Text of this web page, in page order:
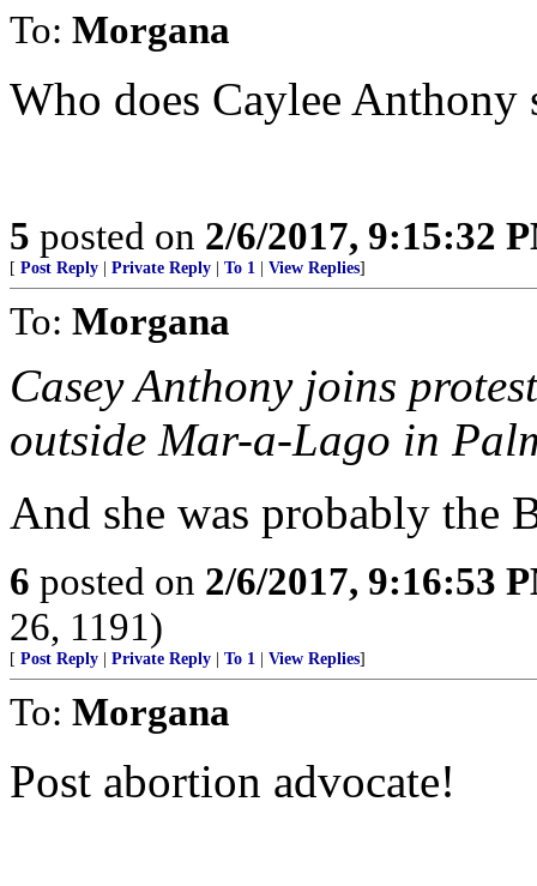
To: Morgana
Who does Caylee Anthony
5 posted on 2/6/2017, 9:15:32
[ Post Reply Private Reply To 1 View Replies]
To: Morgana
Casey Anthony joins
outside Mar-a-Lago in
And she was probably the
6 posted on 2/6/2017, 9:16:53
26, 1191)
[ Post Reply Private Reply To 1 View Replies]
To: Morgana
Post abortion advocate!